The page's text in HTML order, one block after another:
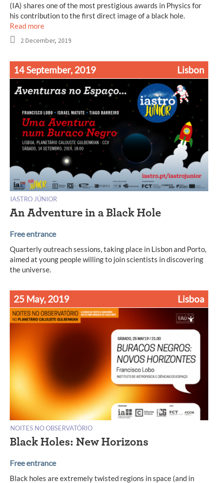
(IA) shares one of the most prestigious awards in Physics for
his contribution to the first direct image of a black hole.
Read more
2 December, 2019
14 September, 2019 Lisbon
IASTRO JÚNIOR
An Adventure in a Black Hole
Free entrance
Quarterly outreach sessions, taking place in Lisbon and Porto,
aimed at young people willing to join scientists in discovering
the universe.
25 May, 2019 Lisboa
NOITES NO OBSERVATÓRIO
Black Holes: New Horizons
Free entrance
Black holes are extremely twisted regions in space (and in